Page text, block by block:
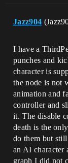
Jazz904
I have a
punches and
character is
the node is not
animation and
controller and
it. The disable
death is the
do them but
an AI character
graph I did not